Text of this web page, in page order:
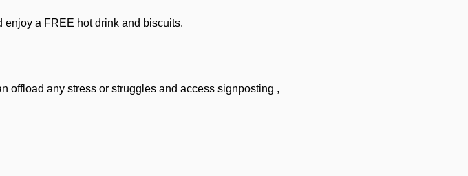
a FREE hot drink and biscuits.
offload any stress or struggles and access signposting ,